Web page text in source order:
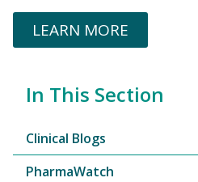
LEARN MORE
In This Section
Clinical Blogs
PharmaWatch